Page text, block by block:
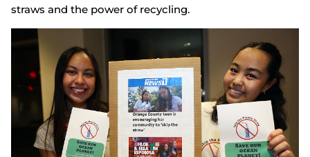
straws and the power of recycling.